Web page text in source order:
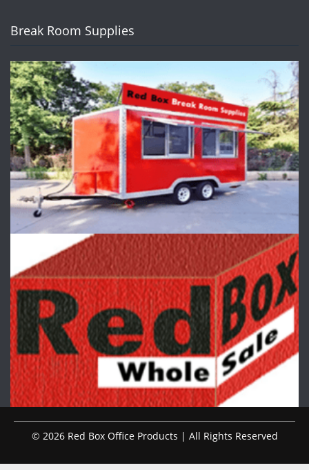
Break Room Supplies
© 2026 Red Box Office Products | All Rights Reserved